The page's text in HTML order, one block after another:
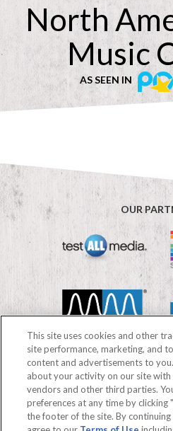
North
Music
AS SEEN IN
OUR
©2026
FAQs
Terms of
Your Privacy
This site uses cookies and other
site performance, marketing, and
content and advertisements to
about your activity on our site
vendors and other third parties.
preferences at any time by clicking
the footer of the site. By